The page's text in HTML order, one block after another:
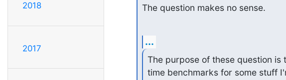
2018
2017
The question makes no sense.
...
The purpose of these question
time benchmarks for some stuff